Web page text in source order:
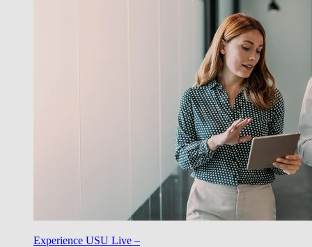
Experience USU Live –